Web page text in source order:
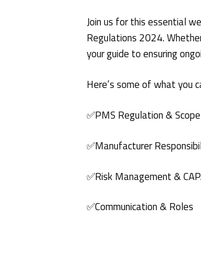
Join us for this essential
Regulations 2024.
your guide to ensuring
Here’s some of what you
✅PMS Regulation & Scope
✅Manufacturer
✅Risk Management &
✅Communication & Roles